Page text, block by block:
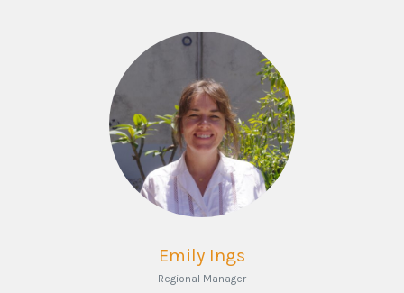
Emily Ings
Regional Manager